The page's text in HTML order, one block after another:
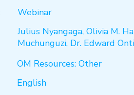
Webinar
Julius Nyangaga, Olivia M.
Muchunguzi, Dr. Edward
OM Resources: Other
English